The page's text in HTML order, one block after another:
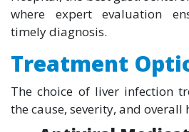
where expert evaluation
timely diagnosis.
Treatment
The choice of liver infection
the cause, severity, and